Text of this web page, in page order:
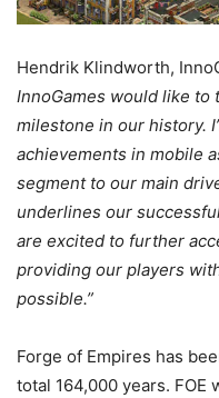
Hendrik Klindworth,
InnoGames would like
milestone in our history.
achievements in mobile
segment to our main
underlines our
are excited to further
providing our players
possible.”
Forge of Empires has
total 164,000 years.